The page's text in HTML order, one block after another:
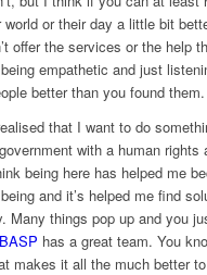
or their day a little bit
offer the services or the help
empathetic and just
better than you found them.
that I want to do
with a human rights
being here has helped me
and it’s helped me find
Many things pop up and you
BASP has a great team. You
makes it all the much better to